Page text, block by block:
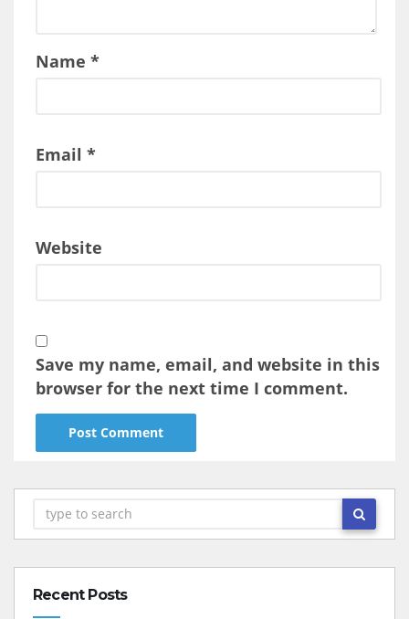
Name *
Email *
Website
Save my name, email, and website in this
browser for the next time I comment.
Recent Posts